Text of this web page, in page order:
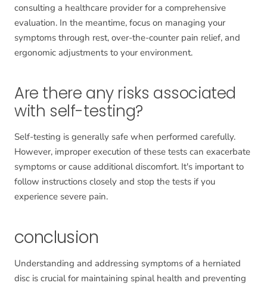
consulting a healthcare provider for a comprehensive
evaluation. In the meantime, focus on managing your
symptoms through rest, over-the-counter pain relief, and
ergonomic adjustments to your environment.
Are there any risks associated
with self-testing?
Self-testing is generally safe when performed carefully.
However, improper execution of these tests can exacerbate
symptoms or cause additional discomfort. It's important to
follow instructions closely and stop the tests if you
experience severe pain.
conclusion
Understanding and addressing symptoms of a herniated
disc is crucial for maintaining spinal health and preventing